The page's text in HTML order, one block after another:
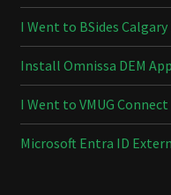
I Went to BSides Calgary
Install Omnissa DEM
I Went to VMUG
Microsoft Entra ID